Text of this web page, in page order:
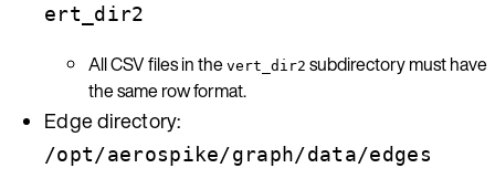
ert_dir2
All CSV files in the vert_dir2 subdirectory must have
the same row format.
Edge directory:
/opt/aerospike/graph/data/edges